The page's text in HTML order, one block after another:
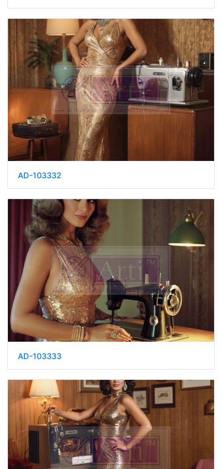
AD-103332
AD-103333